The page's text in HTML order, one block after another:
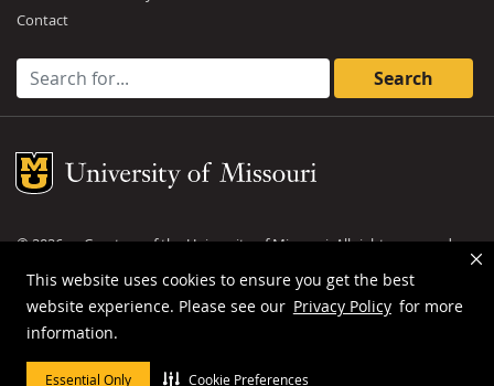
This website uses cookies to ensure you get the best
website experience. Please see our Privacy Policy for more
information.
Essential Only Cookie Preferences
Contact
Search for:
Mizzou Logo
©2026— Curators of theUniversity of Missouri. All rights reserved.
DMCA and other copyright information
Privacy policy
MU is anequal opportunity employer.